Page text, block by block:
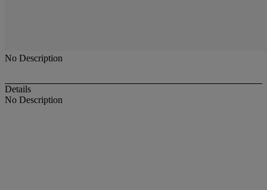
No Description
Details
No Description